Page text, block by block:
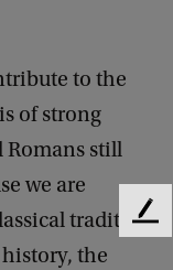
to the
of strong
Romans still
we are
tradition,
the
F